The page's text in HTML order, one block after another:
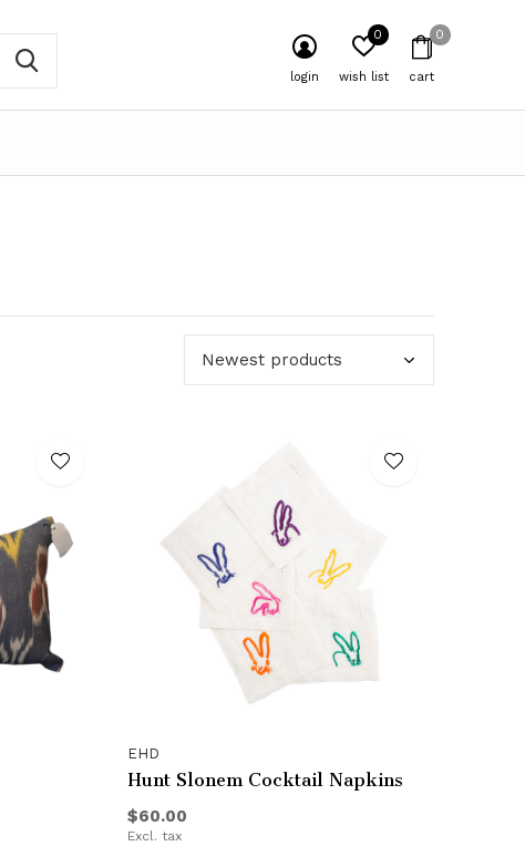
login wish list
0
cart
0
EHD
Hunt Slonem Cocktail Napkins
$60.00
Excl. tax